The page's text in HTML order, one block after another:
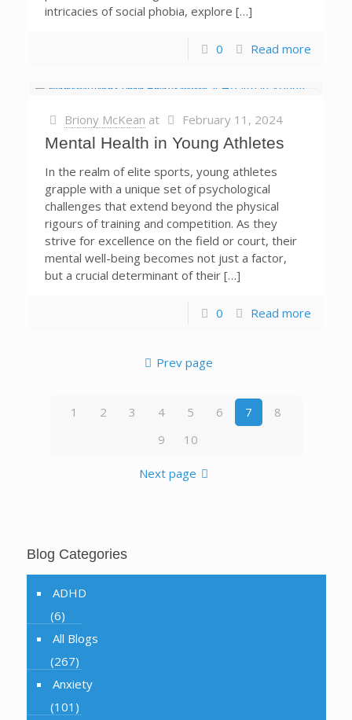
intricacies of social phobia, explore […]
0 Read more
Briony McKean at February 11, 2024
Mental Health in Young Athletes
In the realm of elite sports, young athletes
grapple with a unique set of psychological
challenges that extend beyond the physical
rigours of training and competition. As they
strive for excellence on the field or court, their
mental well-being becomes not just a factor,
but a crucial determinant of their […]
0 Read more
Prev page
1 2 3 4 5 6 7
8
9
10
Next page
Blog Categories
ADHD
(6)
All Blogs
(267)
Anxiety
(101)